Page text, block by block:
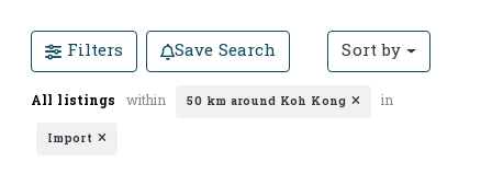
Filters Save Search Sort by
All listings within 50 km around Koh Kong in
Import